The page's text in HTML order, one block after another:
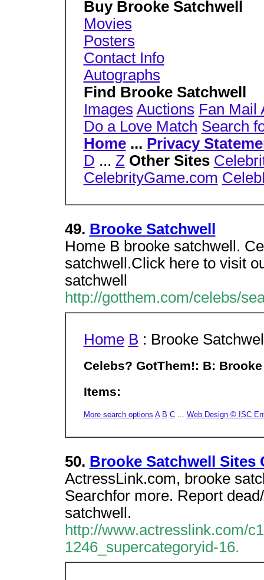
Buy Brooke Satchwell
Movies
Posters
Contact Info
Autographs
Find Brooke Satchwell
Images Auctions Fan Mail
Do a Love Match Search
Home... Privacy
D ... Z Other Sites
CelebrityGame.com
49. Brooke Satchwell
Home B brooke satchwell.
satchwell.Click here to visit
satchwell
http://gotthem.com/celebs/
Home B : Brooke
Celebs? GotThem!: B:
Items:
More search options A B C... Web Design © ISC
50. Brooke Satchwell Sites
ActressLink.com, brooke
Searchfor more. Report
satchwell.
http://www.actresslink.com/
1246_supercategoryid-16.